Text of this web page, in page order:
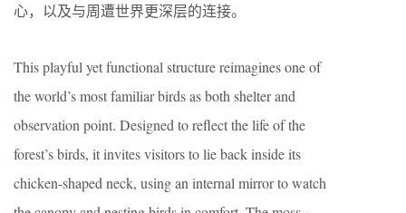
心，以及与周遭世界更深层的连接。
This playful yet functional structure reimagines one of
the world’s most familiar birds as both shelter and
observation point. Designed to reflect the life of the
forest’s birds, it invites visitors to lie back inside its
chicken-shaped neck, using an internal mirror to watch